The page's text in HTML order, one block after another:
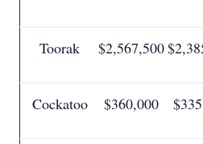
Toorak $2,567,500
Cockatoo $360,000